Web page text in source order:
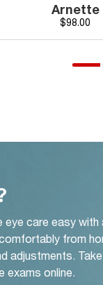
Arnette
Price
$98.00
eye care easy with
from
adjustments.
exams online.